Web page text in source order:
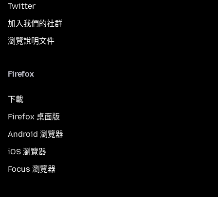
Twitter
加入我們的社群
瀏覽說明文件
Firefox
下載
Firefox 桌面版
Android 瀏覽器
iOS 瀏覽器
Focus 瀏覽器